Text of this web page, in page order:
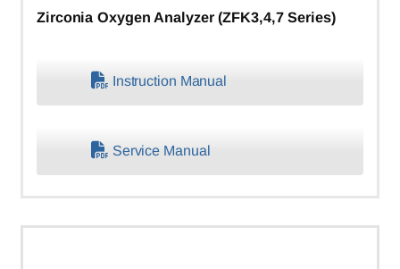
Zirconia Oxygen Analyzer (ZFK3,4,7 Series)
Instruction Manual
Service Manual